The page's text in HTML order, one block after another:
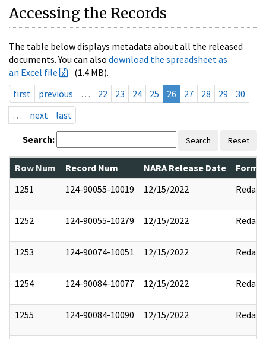
Accessing the Records
The table below displays metadata about all the released
documents. You can also download the spreadsheet as
an Excel file
(1.4 MB).
first
previous … 22 23 24 25 26 27 28 29
30
…
next last
Search: Search Reset
Row Num Record Num NARA Release Date
1251
124-90055-10019 12/15/2022 Redact
1252 124-90055-10279 12/15/2022 Redact
1253 124-90074-10051 12/15/2022 Redact
1254 124-90084-10077 12/15/2022 Redact
1255 124-90084-10090 12/15/2022 Redact